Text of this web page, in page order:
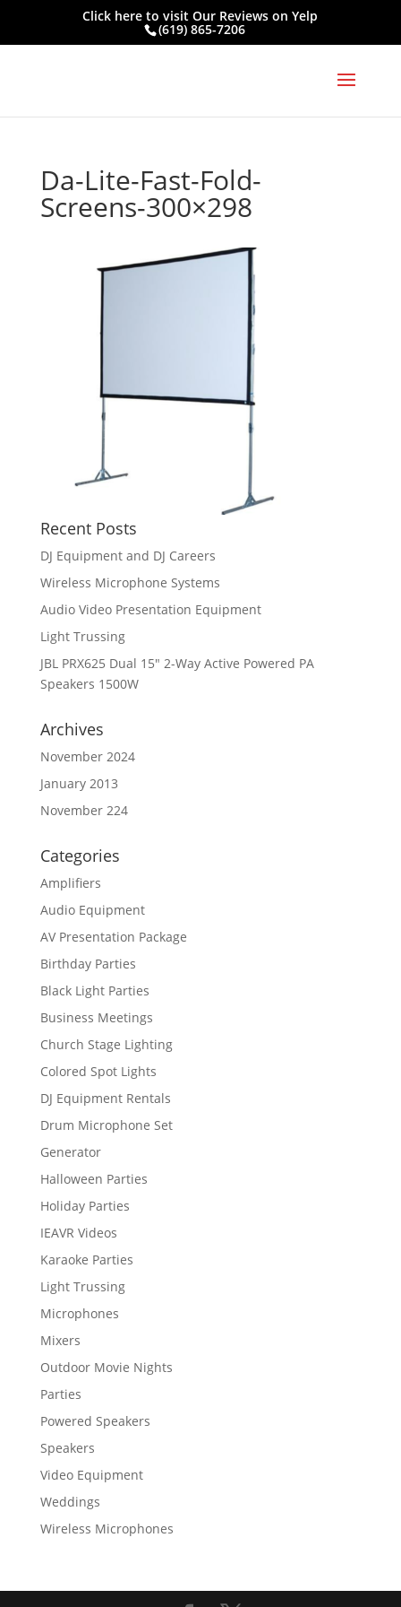
Click here to visitOur Reviews on Yelp
(619) 865-7206
Da-Lite-Fast-Fold-
Screens-300×298
Recent Posts
DJ Equipment and DJ Careers
Wireless Microphone Systems
Audio Video Presentation Equipment
Light Trussing
JBL PRX625 Dual 15″ 2-Way Active Powered PA
Speakers 1500W
Archives
November 2024
January 2013
November 224
Categories
Amplifiers
Audio Equipment
AV Presentation Package
Birthday Parties
Black Light Parties
Business Meetings
Church Stage Lighting
Colored Spot Lights
DJ Equipment Rentals
Drum Microphone Set
Generator
Halloween Parties
Holiday Parties
IEAVR Videos
Karaoke Parties
Light Trussing
Microphones
Mixers
Outdoor Movie Nights
Parties
Powered Speakers
Speakers
Video Equipment
Weddings
Wireless Microphones